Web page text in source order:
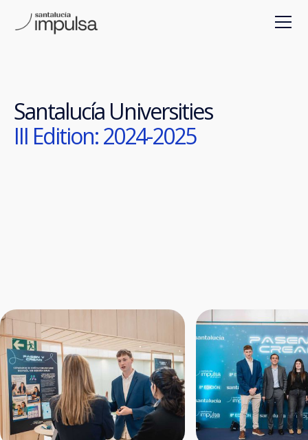
Santalucía Universities
III Edition: 2024-2025